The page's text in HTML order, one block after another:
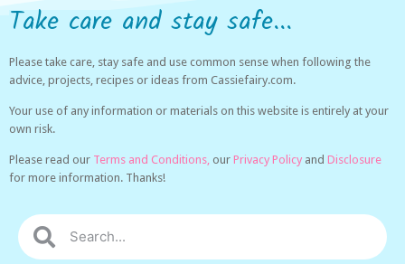
Take care and stay safe...
Please take care, stay safe and use common sense when following the
advice, projects, recipes or ideas from Cassiefairy.com.
Your use of any information or materials on this website is entirely at your
own risk.
Please read our Terms and Conditions, our Privacy Policy and Disclosure
for more information. Thanks!